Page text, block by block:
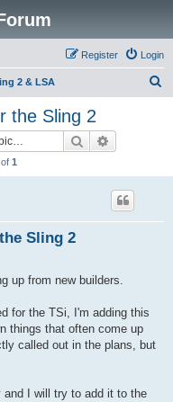
Login
Register
2 & LSA
the Sling 2
Search
of 1
Sling 2
up from new builders.
for the TSi, I'm adding this
things that often come up
called out in the plans, but
and I will try to add it to the